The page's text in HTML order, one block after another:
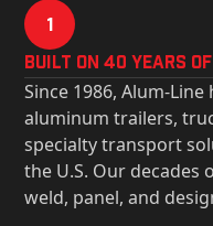
1
Built on 40 Years
Since 1986, Alum-
aluminum trailers,
specialty transport
the U.S. Our decades
weld, panel, and